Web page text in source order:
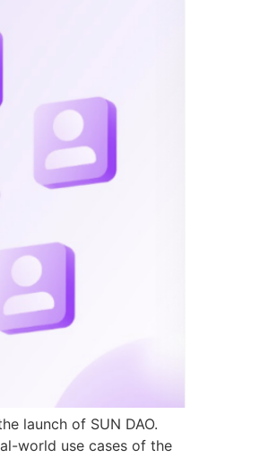
launch of SUN DAO.
world use cases of the